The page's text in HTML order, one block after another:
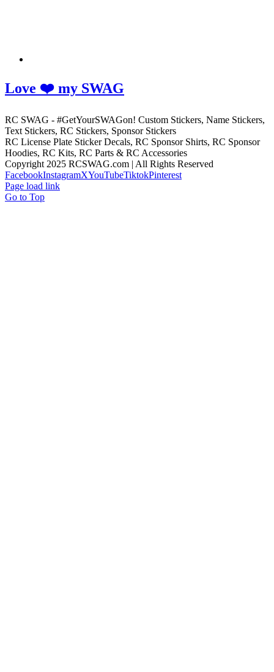
Love ❤️ my SWAG
RC SWAG - #GetYourSWAGon! Custom Stickers, Name Stickers,
Text Stickers, RC Stickers, Sponsor Stickers
RC License Plate Sticker Decals, RC Sponsor Shirts, RC Sponsor
Hoodies, RC Kits, RC Parts & RC Accessories
Copyright 2025 RCSWAG.com | All Rights Reserved
FacebookInstagramXYouTubeTiktokPinterest
Page load link
Go to Top